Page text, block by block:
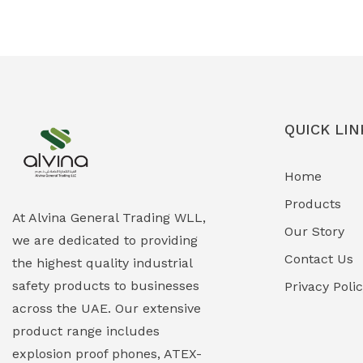
Explosion Proof Lighting (Fixed &
Portable)
Explosion Proof Lights
EXPLOSION PROOF MOBILE IN UAE
Explosion Proof Sounders & Beacons
Field Maintenance Diagnostic Tools
At Alvina General Trading WLL,
we are dedicated to providing
the highest quality industrial
safety products to businesses
across the UAE. Our extensive
product range includes
explosion proof phones, ATEX-
QUICK
Home
Products
Our Story
Contact Us
Privacy